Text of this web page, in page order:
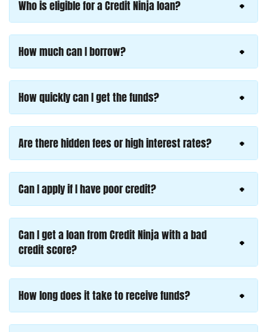
Who is eligible for a Credit Ninja loan?
How much can I borrow?
How quickly can I get the funds?
Are there hidden fees or high interest rates?
Can I apply if I have poor credit?
Can I get a loan from Credit Ninja with a bad
credit score?
How long does it take to receive funds?